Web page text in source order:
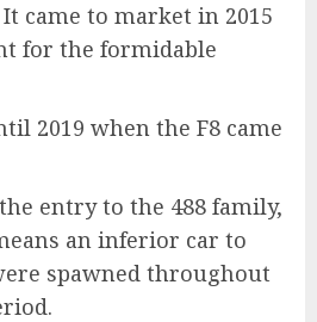
came to market in 2015
for the formidable
2019 when the F8 came
entry to the 488 family,
an inferior car to
spawned throughout